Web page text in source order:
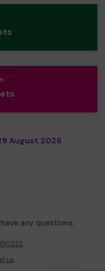
August 2026
any questions.
us